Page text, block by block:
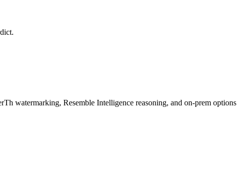
watermarking, Resemble Intelligence reasoning, and on-prem options